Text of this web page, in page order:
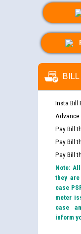
BILL
Insta Bill
Advance
Pay Bill
Pay Bill
Pay Bill
Note:
they
case
meter
case
inform